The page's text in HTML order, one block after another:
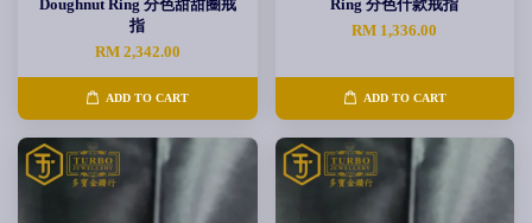
Doughnut Ring 分色甜甜圈戒
指
RM 2,342.00
ADD TO CART
Ring 分色什款戒指
RM 1,336.00
ADD TO CART